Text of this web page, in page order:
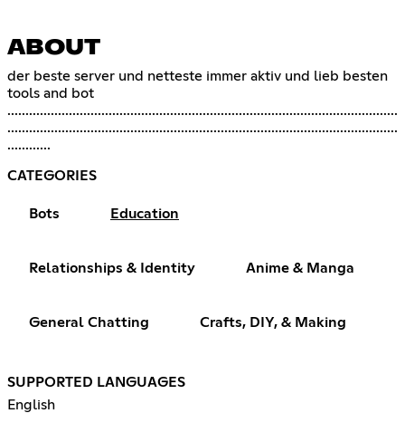
ABOUT
der beste server und netteste immer aktiv und lieb besten
tools and bot
............................................................................................................
............................................................................................................
............
CATEGORIES
Bots Education
Relationships & Identity Anime & Manga
General Chatting Crafts, DIY, & Making
SUPPORTED LANGUAGES
English